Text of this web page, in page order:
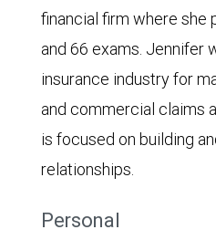
financial firm where she
and 66 exams. Jennifer
insurance industry for
and commercial claims
is focused on building
relationships.
Personal